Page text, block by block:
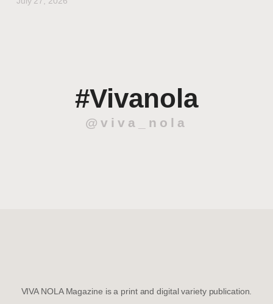
#Vivanola
@viva_nola
VIVA NOLA Magazine is a print and digital variety publication.